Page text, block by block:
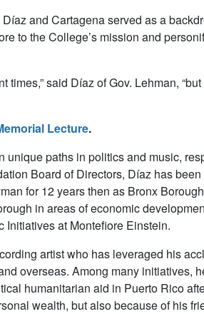
and Cartagena served as a
to the College’s mission and
times,” said Díaz of Gov. Lehman,
Lecture.
unique paths in politics and music,
Board of Directors, Díaz has
for 12 years then as Bronx
in areas of economic
Initiatives at Montefiore Einstein.
artist who has leveraged his
overseas. Among many initiatives,
humanitarian aid in Puerto Rico
wealth, but also because of his